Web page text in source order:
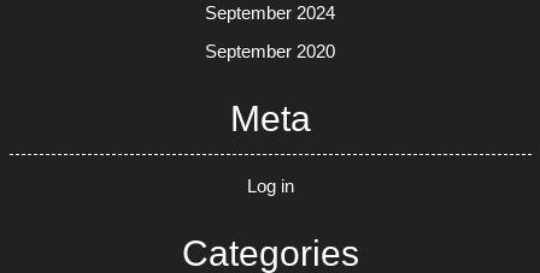
September 2024
September 2020
Meta
Log in
Categories